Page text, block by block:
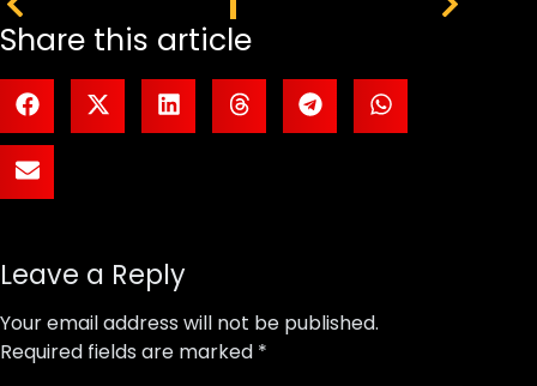
Share this article
Leave a Reply
Your email address will not be published.
Required fields are marked *